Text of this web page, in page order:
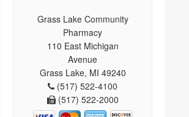
Grass Lake Community
Pharmacy
110 East Michigan
Avenue
Grass Lake, MI 49240
(517) 522-4100
(517) 522-2000